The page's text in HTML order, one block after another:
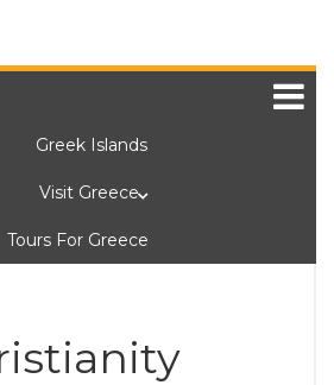
Greek Islands
Visit Greece
Tours For Greece